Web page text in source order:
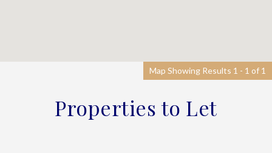
Map Showing Results 1 - 1 of 1
Properties to Let